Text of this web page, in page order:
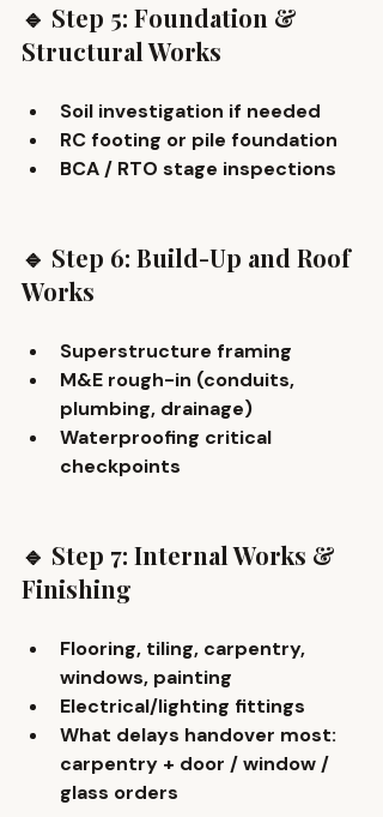
🔹 Step 5: Foundation &
Structural Works
Soil investigation if needed
RC footing or pile foundation
BCA / RTO stage inspections
🔹 Step 6: Build-Up and Roof
Works
Superstructure framing
M&E rough-in (conduits,
plumbing, drainage)
Waterproofing critical
checkpoints
🔹 Step 7: Internal Works &
Finishing
Flooring, tiling, carpentry,
windows, painting
Electrical/lighting fittings
What delays handover most:
carpentry + door / window /
glass orders